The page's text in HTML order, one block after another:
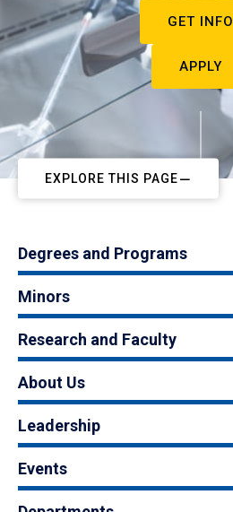
GET INFO
APPLY
EXPLORE THIS PAGE
Degrees and Programs
Minors
Research and Faculty
About Us
Leadership
Events